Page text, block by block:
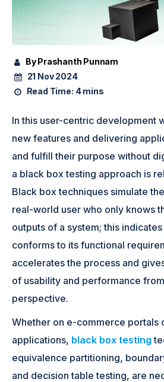
By Prashanth Punnam
21 Nov 2024
Read Time: 4 mins
In this user-centric development
new features and delivering
and fulfill their purpose without
a black box testing approach is
Black box techniques simulate
real-world user who only knows
outputs of a system; this
conforms to its functional
accelerates the process and
of usability and performance
perspective.
Whether on e-commerce portals
applications, black box testing
equivalence partitioning,
and decision table testing, are